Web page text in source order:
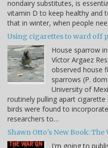
nondairy substitutes, is
vitamin D to keep healthy and
that in winter, when people
Using cigarettes to ward off
House sparrow
Víctor Argaez
observed house
sparrows (P.
University of
routinely pulling apart
birds were found to
researchers to…
Shawn Otto's New Book: The
I'm going to